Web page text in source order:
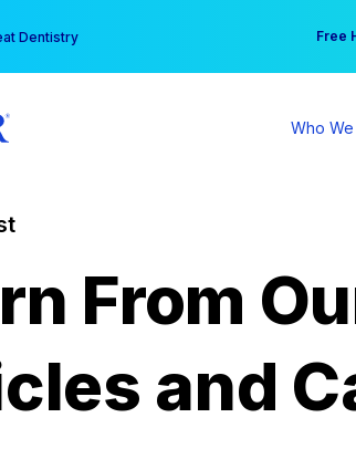
Dentistry Free
Your
Who
From
and